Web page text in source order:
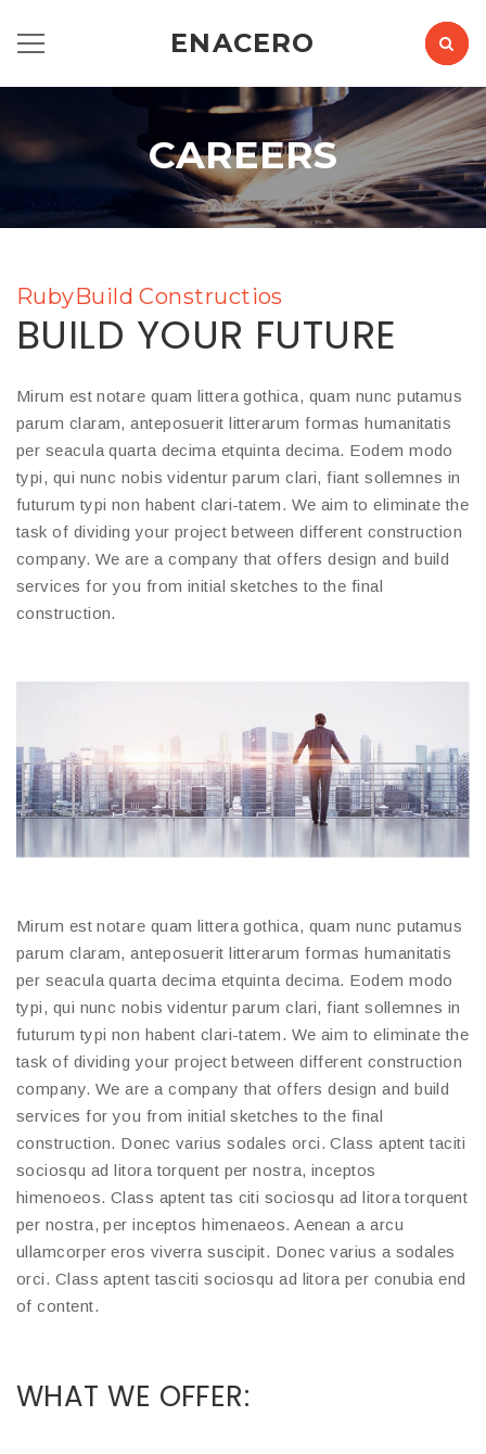
ENACERO
CAREERS
RubyBuild Constructios
BUILD YOUR FUTURE
Mirum est notare quam littera gothica, quam nunc putamus
parum claram, anteposuerit litterarum formas humanitatis
per seacula quarta decima etquinta decima. Eodem modo
typi, qui nunc nobis videntur parum clari, fiant sollemnes in
futurum typi non habent clari-tatem. We aim to eliminate the
task of dividing your project between different construction
company. We are a company that offers design and build
services for you from initial sketches to the final
construction.
Mirum est notare quam littera gothica, quam nunc putamus
parum claram, anteposuerit litterarum formas humanitatis
per seacula quarta decima etquinta decima. Eodem modo
typi, qui nunc nobis videntur parum clari, fiant sollemnes in
futurum typi non habent clari-tatem. We aim to eliminate the
task of dividing your project between different construction
company. We are a company that offers design and build
services for you from initial sketches to the final
construction. Donec varius sodales orci. Class aptent taciti
sociosqu ad litora torquent per nostra, inceptos
himenoeos. Class aptent tas citi sociosqu ad litora torquent
per nostra, per inceptos himenaeos. Aenean a arcu
ullamcorper eros viverra suscipit. Donec varius a sodales
orci. Class aptent tasciti sociosqu ad litora per conubia end
of content.
WHAT WE OFFER: